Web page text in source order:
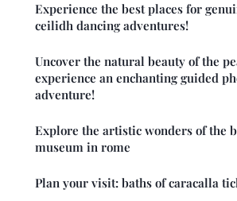
Experience the best places for
ceilidh dancing adventures!
Uncover the natural beauty of the
experience an enchanting guided
adventure!
Explore the artistic wonders of the
museum in rome
Plan your visit: baths of caracalla